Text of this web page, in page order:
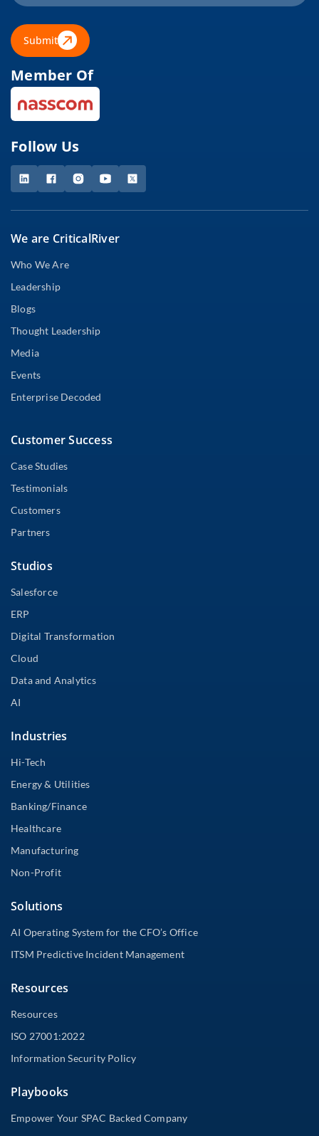
Submit
Member Of
Follow Us
We are CriticalRiver
Who We Are
Leadership
Blogs
Thought Leadership
Media
Events
Enterprise Decoded
Customer Success
Case Studies
Testimonials
Customers
Partners
Studios
Salesforce
ERP
Digital Transformation
Cloud
Data and Analytics
AI
Industries
Hi-Tech
Energy & Utilities
Banking/Finance
Healthcare
Manufacturing
Non-Profit
Solutions
AI Operating System for the CFO’s Office
ITSM Predictive Incident Management
Resources
Resources
ISO 27001:2022
Information Security Policy
Playbooks
Empower Your SPAC Backed Company